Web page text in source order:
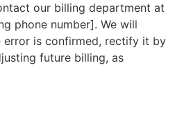
our billing department at
phone number]. We will
error is confirmed, rectify it by
future billing, as